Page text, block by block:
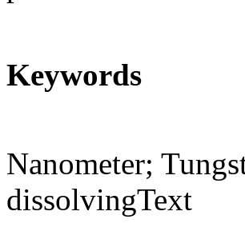
Keywords
Nanometer;
dissolvingText